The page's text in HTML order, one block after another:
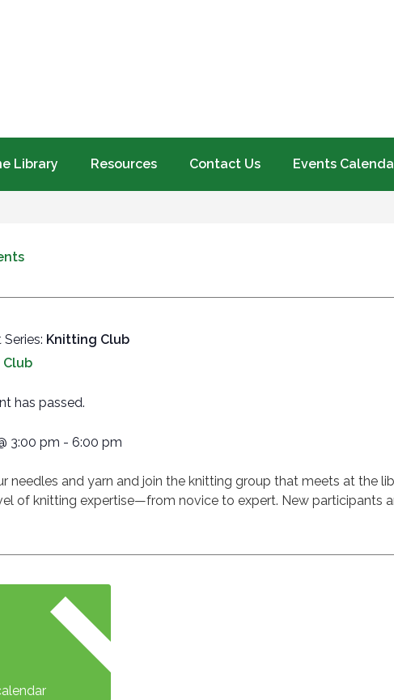
Library Resources Contact Us Events
Series: Knitting Club
has passed.
3:00 pm - 6:00 pm
needles and yarn and join the knitting group that meets at the
of knitting expertise—from novice to expert. New participants